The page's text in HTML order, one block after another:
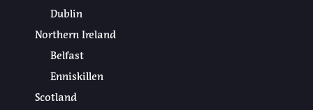
Dublin
Northern Ireland
Belfast
Enniskillen
Scotland